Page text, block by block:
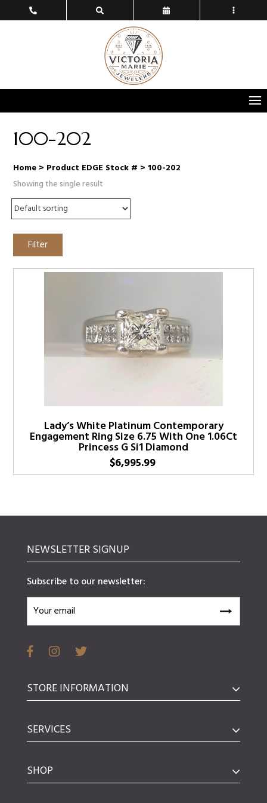
100-202
Home > Product EDGE Stock # > 100-202
Showing the single result
Filter
Lady’s White Platinum Contemporary
Engagement Ring Size 6.75 With One 1.06Ct
Princess G Si1 Diamond
$6,995.99
NEWSLETTER SIGNUP
Subscribe to our newsletter:
STORE INFORMATION
SERVICES
SHOP